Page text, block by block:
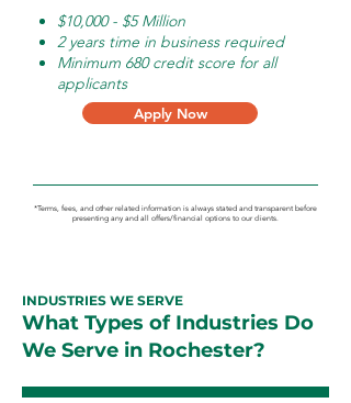
$10,000 - $5 Million
2 years time in business required
Minimum 680 credit score for all
applicants
Apply Now
*Terms, fees, and other related information is always stated and transparent before
presenting any and all offers/financial options to our clients.
INDUSTRIES WE SERVE
What Types of Industries Do
We Serve in Rochester?